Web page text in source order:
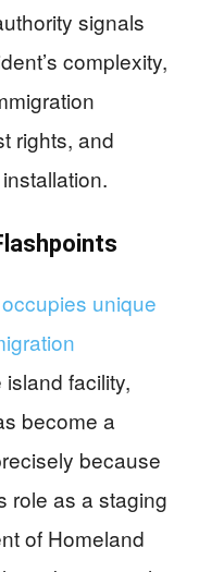
signals
complexity,
rights, and
unique
island facility,
become a
because
role as a staging
of Homeland